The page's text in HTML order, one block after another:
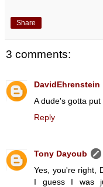
Share
3 comments:
DavidEhrenstein
A dude's gotta
Reply
Tony Dayoub
Yes, you're right,
I guess I was